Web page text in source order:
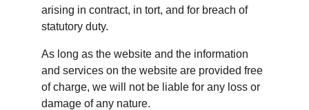
arising in contract, in tort, and for breach of
statutory duty.
As long as the website and the information
and services on the website are provided free
of charge, we will not be liable for any loss or
damage of any nature.